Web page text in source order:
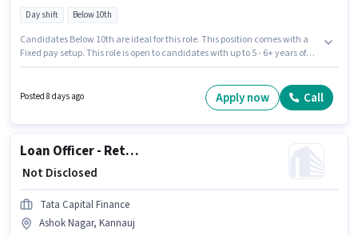
Day shift Below 10th
Candidates Below 10th are ideal for this role. This position comes with a
Fixed pay setup. This role is open to candidates with up to 5 - 6+ years of
week. Tata Capital Finance is actively hiring for the position of Retail
Credit Manager - Housing Loans in the Accountant category.
Posted 8 days ago Apply now Call
Loan Officer - Retail MFB - Sales
₹ Not Disclosed
Tata Capital Finance
Ashok Nagar, Kannauj